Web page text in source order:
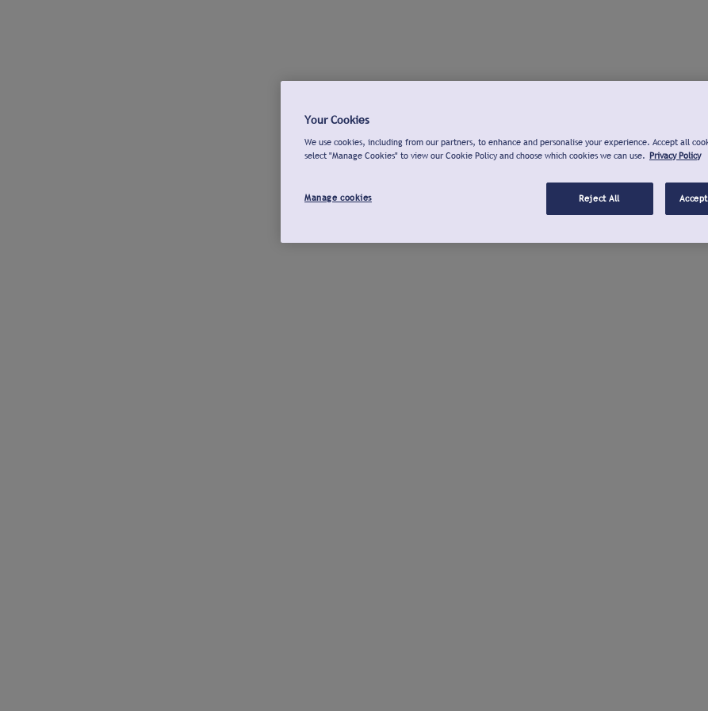
Your Cookies
We use cookies, including from our partners, to enhance and personalise your experience. Accept all
select "Manage Cookies" to view our Cookie Policy and choose which cookies we can use. Privacy Policy
Manage cookies Reject All